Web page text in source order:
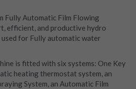
Fully Automatic Film Flowing
efficient, and productive hydro
for Fully automatic water
is fitted with six systems: One Key
heating thermostat system, an
System, an Automatic Film